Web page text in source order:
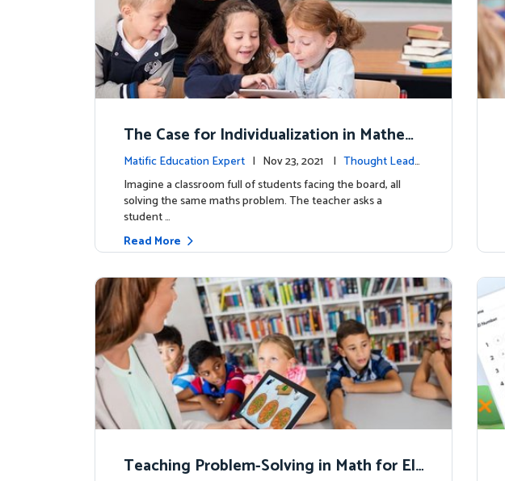
The Case for Individualization in Mathem
atics: Why It Matters and How Should We
Do It?
Matific Education Expert | Nov 23, 2021 | Thought Leade
rship
Imagine a classroom full of students facing the board, all
solving the same maths problem. The teacher asks a
student …
Read More
Teaching Problem-Solving in Math for El